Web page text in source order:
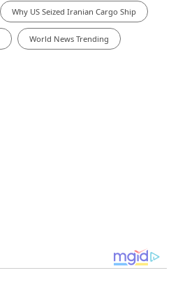
Why US Seized Iranian Cargo Ship
World News Trending